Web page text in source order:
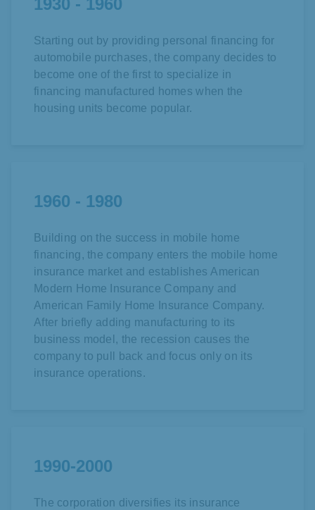
1930 - 1960
Starting out by providing personal financing for
automobile purchases, the company decides to
become one of the first to specialize in
financing manufactured homes when the
housing units become popular.
1960 - 1980
Building on the success in mobile home
financing, the company enters the mobile home
insurance market and establishes American
Modern Home Insurance Company and
American Family Home Insurance Company.
After briefly adding manufacturing to its
business model, the recession causes the
company to pull back and focus only on its
insurance operations.
1990-2000
The corporation diversifies its insurance